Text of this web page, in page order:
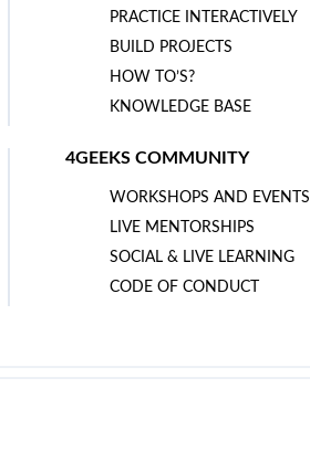
PRACTICE INTERACTIVELY
BUILD PROJECTS
HOW TO’S?
KNOWLEDGE BASE
4GEEKS COMMUNITY
WORKSHOPS AND EVENTS
LIVE MENTORSHIPS
SOCIAL & LIVE LEARNING
CODE OF CONDUCT